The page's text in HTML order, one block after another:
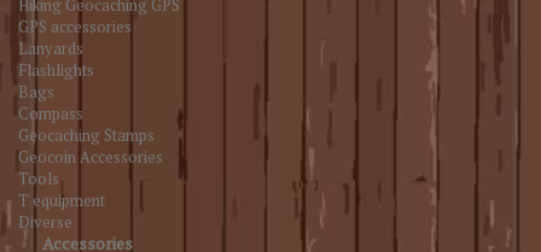
Hiking Geocaching GPS
GPS accessories
Lanyards
Flashlights
Bags
Compass
Geocaching Stamps
Geocoin Accessories
Tools
T equipment
Diverse
Accessories